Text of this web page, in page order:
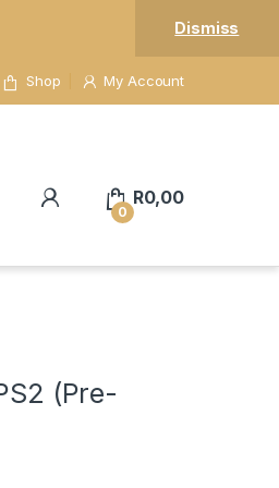
Dismiss
Shop My Account
0
R0,00
(Pre-